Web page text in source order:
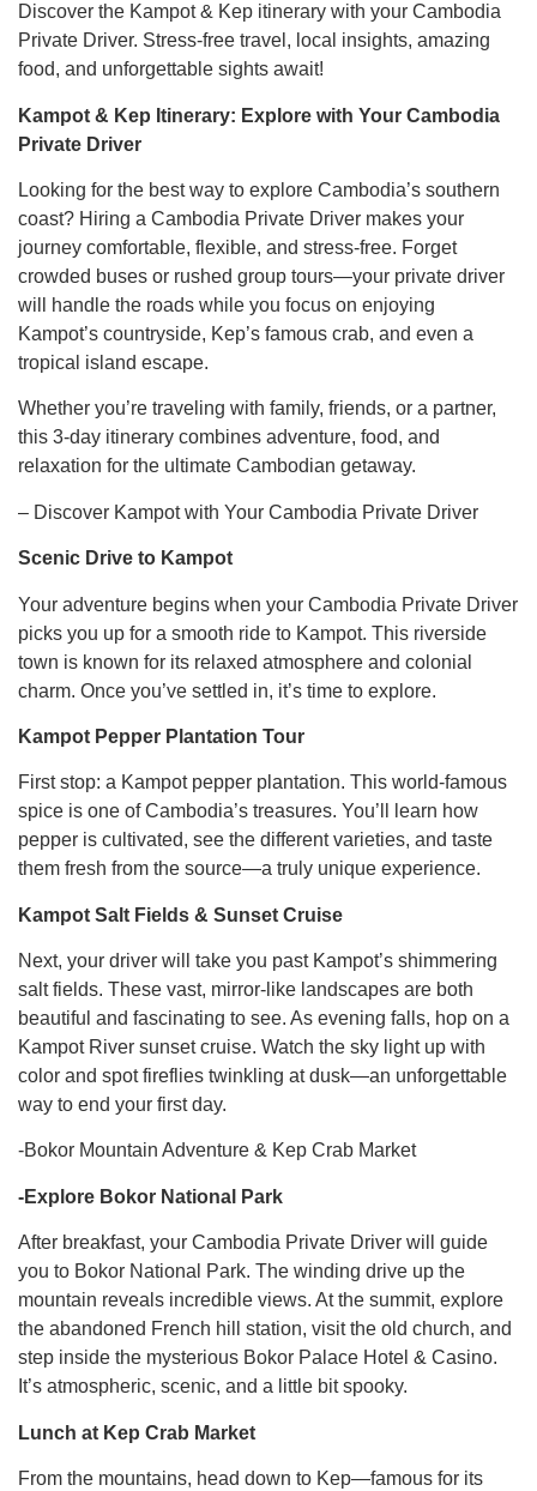
Discover the Kampot & Kep itinerary with your Cambodia
Private Driver. Stress-free travel, local insights, amazing
food, and unforgettable sights await!
Kampot & Kep Itinerary: Explore with Your Cambodia
Private Driver
Looking for the best way to explore Cambodia’s southern
coast? Hiring a Cambodia Private Driver makes your
journey comfortable, flexible, and stress-free. Forget
crowded buses or rushed group tours—your private driver
will handle the roads while you focus on enjoying
Kampot’s countryside, Kep’s famous crab, and even a
tropical island escape.
Whether you’re traveling with family, friends, or a partner,
this 3-day itinerary combines adventure, food, and
relaxation for the ultimate Cambodian getaway.
– Discover Kampot with Your Cambodia Private Driver
Scenic Drive to Kampot
Your adventure begins when your Cambodia Private Driver
picks you up for a smooth ride to Kampot. This riverside
town is known for its relaxed atmosphere and colonial
charm. Once you’ve settled in, it’s time to explore.
Kampot Pepper Plantation Tour
First stop: a Kampot pepper plantation. This world-famous
spice is one of Cambodia’s treasures. You’ll learn how
pepper is cultivated, see the different varieties, and taste
them fresh from the source—a truly unique experience.
Kampot Salt Fields & Sunset Cruise
Next, your driver will take you past Kampot’s shimmering
salt fields. These vast, mirror-like landscapes are both
beautiful and fascinating to see. As evening falls, hop on a
Kampot River sunset cruise. Watch the sky light up with
color and spot fireflies twinkling at dusk—an unforgettable
way to end your first day.
-Bokor Mountain Adventure & Kep Crab Market
-Explore Bokor National Park
After breakfast, your Cambodia Private Driver will guide
you to Bokor National Park. The winding drive up the
mountain reveals incredible views. At the summit, explore
the abandoned French hill station, visit the old church, and
step inside the mysterious Bokor Palace Hotel & Casino.
It’s atmospheric, scenic, and a little bit spooky.
Lunch at Kep Crab Market
From the mountains, head down to Kep—famous for its